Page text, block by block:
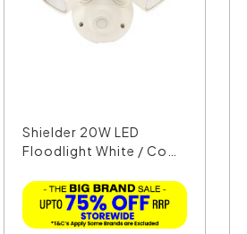
Shielder 20W LED
Floodlight White / Cool